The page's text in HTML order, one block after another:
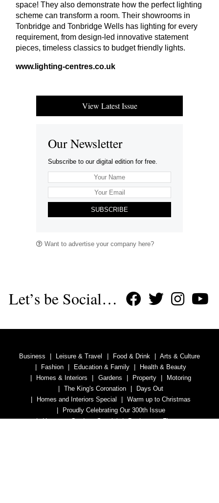
space! They also demonstrate how the perfect lighting
scheme can transform a room. Their showrooms in
Tonbridge and Tonbridge Wells has lighting for every
requirement, from design-led innovative statement
pieces, timeless classics to budget friendly lights.
www​.light​ing​-cen​tres​.co​.uk
View Latest Issue
Our Newsletter
Subscribe to our digital edition for free.
SUBSCRIBE
Want to advertise your company here?
Let’s be Social…
Business Leisure & Travel Food & Drink
Arts & Culture
Fashion
Education & Family
Health & Beauty
Homes & Interiors
Gardens Property
Motoring
The King's Coronation
Days Out
Homes and Interiors Special
Warm up to Christmas
Proudly Celebrating Our 300th Issue
Homes & Gardens Special
Business & Finance